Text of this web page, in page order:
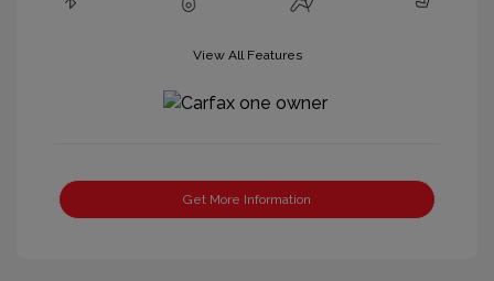
View All Features
Get More Information